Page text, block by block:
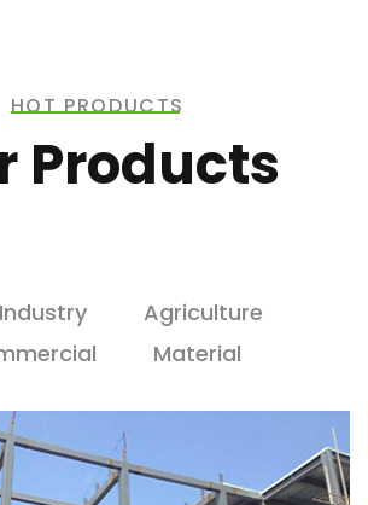
HOT PRODUCTS
Products
Industry
Agriculture
Material